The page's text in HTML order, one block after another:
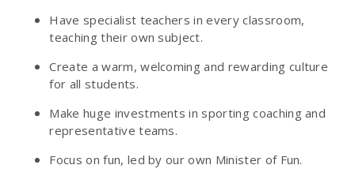
Have specialist teachers in every classroom,
teaching their own subject.
Create a warm, welcoming and rewarding culture
for all students.
Make huge investments in sporting coaching and
representative teams.
Focus on fun, led by our own Minister of Fun.